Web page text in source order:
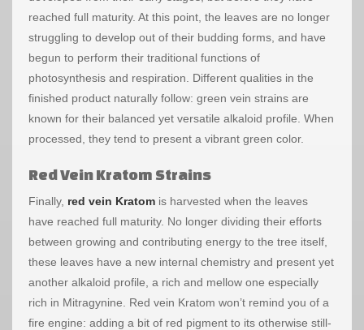
reached full maturity. At this point, the leaves are no longer
struggling to develop out of their budding forms, and have
begun to perform their traditional functions of
photosynthesis and respiration. Different qualities in the
finished product naturally follow: green vein strains are
known for their balanced yet versatile alkaloid profile. When
processed, they tend to present a vibrant green color.
Red Vein Kratom Strains
Finally, red vein Kratom is harvested when the leaves
have reached full maturity. No longer dividing their efforts
between growing and contributing energy to the tree itself,
these leaves have a new internal chemistry and present yet
another alkaloid profile, a rich and mellow one especially
rich in Mitragynine. Red vein Kratom won’t remind you of a
fire engine: adding a bit of red pigment to its otherwise still-